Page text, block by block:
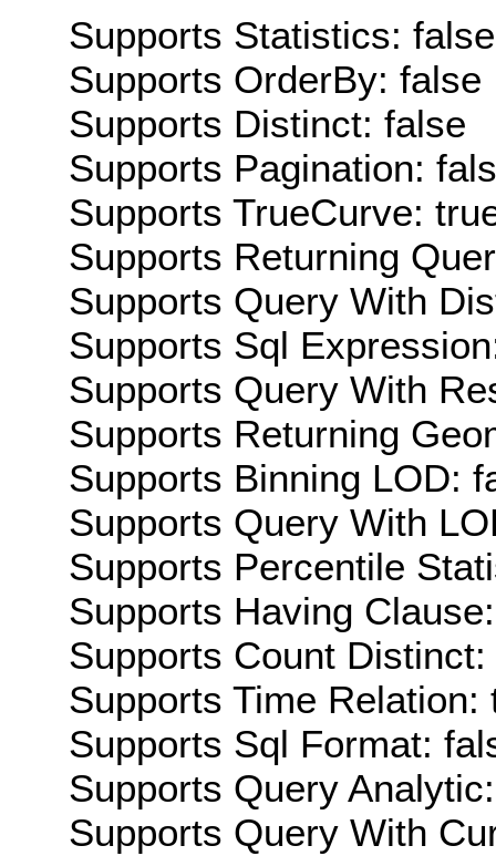
Supports Statistics: false
Supports OrderBy: false
Supports Distinct: false
Supports Pagination:
Supports TrueCurve:
Supports Returning
Supports Query With
Supports Sql
Supports Query With
Supports Returning
Supports Binning LOD:
Supports Query With
Supports Percentile
Supports Having
Supports Count
Supports Time Relation:
Supports Sql Format:
Supports Query
Supports Query With